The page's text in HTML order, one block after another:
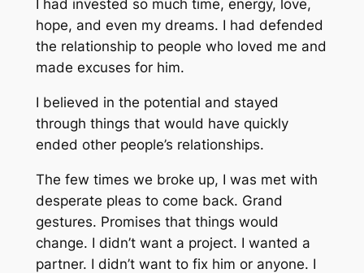
I had invested so much time, energy, love,
hope, and even my dreams. I had defended
the relationship to people who loved me and
made excuses for him.
I believed in the potential and stayed
through things that would have quickly
ended other people’s relationships.
The few times we broke up, I was met with
desperate pleas to come back. Grand
gestures. Promises that things would
change. I didn’t want a project. I wanted a
partner. I didn’t want to fix him or anyone. I